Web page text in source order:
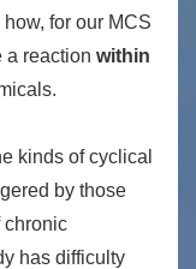
for our MCS
a reaction within
kinds of cyclical
by those
chronic
has difficulty